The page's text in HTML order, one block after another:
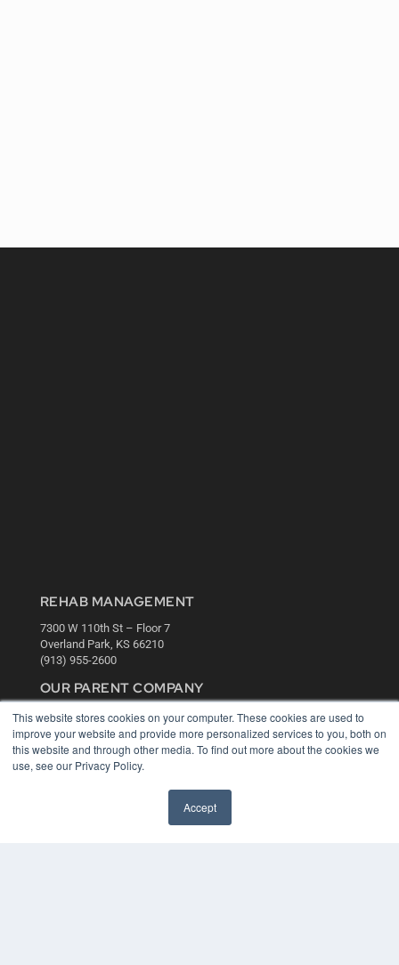
This website stores cookies on your computer. These cookies are used to
improve your website and provide more personalized services to you, both on
this website and through other media. To find out more about the cookies we
use, see our Privacy Policy.
Accept
REHAB MANAGEMENT
7300 W 110th St – Floor 7
Overland Park, KS 66210
(913) 955-2600
OUR PARENT COMPANY
MEDQOR LLC
About MEDQOR
MEDQOR Data Platform
Press Releases